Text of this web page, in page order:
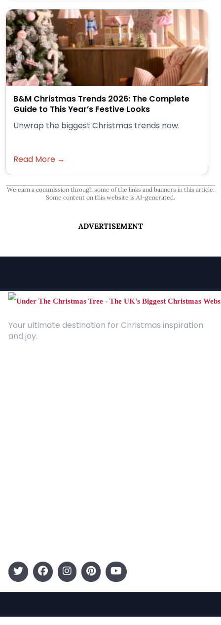
B&M Christmas Trends 2026: The Complete
Guide to This Year’s Festive Looks
Unwrap the biggest Christmas trends now.
Read More →
We earn a commission through some of the links and banners in this article.
Some content on this website is AI-generated.
ADVERTISEMENT
Your ultimate destination for Christmas inspiration
and joy.